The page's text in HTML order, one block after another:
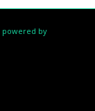
powered by